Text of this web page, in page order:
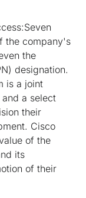
the company's
the
designation.
is a joint
a select
their
Cisco
of the
its
of their